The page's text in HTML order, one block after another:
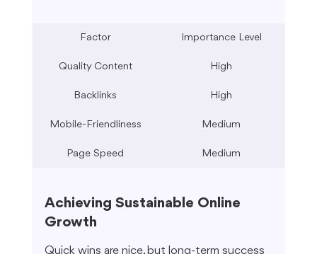
Factor Importance Level
Quality Content High
Backlinks High
Mobile-Friendliness Medium
Page Speed Medium
Achieving Sustainable Online
Growth
Quick wins are nice, but long-term success